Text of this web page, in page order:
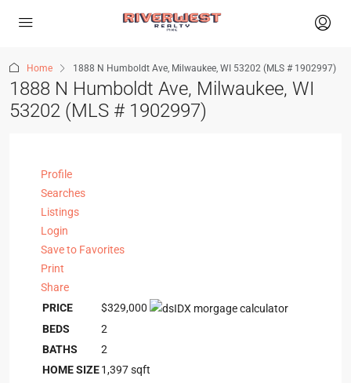
Home 1888 N Humboldt Ave, Milwaukee, WI 53202 (MLS # 1902997)
1888 N Humboldt Ave, Milwaukee, WI
53202 (MLS # 1902997)
Profile
Searches
Listings
Login
Save to Favorites
Print
Share
PRICE
$329,000
BEDS
2
BATHS
2
HOME SIZE1,397sqft